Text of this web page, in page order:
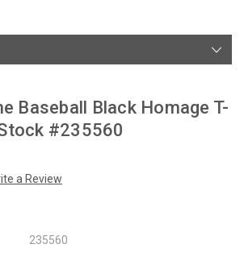
Baseball Black Homage T-
#235560
a Review
235560